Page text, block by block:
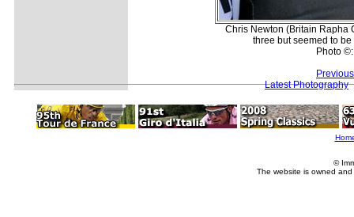
Chris Newton (Britain Rapha
three but seemed to
Photo
Latest Photography
©
The website is owned